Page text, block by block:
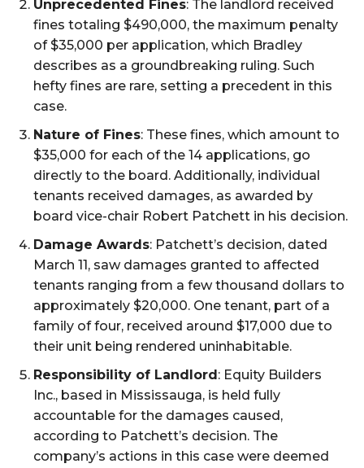
Unprecedented Fines: The landlord received
fines totaling $490,000, the maximum penalty
of $35,000 per application, which Bradley
describes as a groundbreaking ruling. Such
hefty fines are rare, setting a precedent in this
case.
Nature of Fines: These fines, which amount to
$35,000 for each of the 14 applications, go
directly to the board. Additionally, individual
tenants received damages, as awarded by
board vice-chair Robert Patchett in his decision.
Damage Awards: Patchett’s decision, dated
March 11, saw damages granted to affected
tenants ranging from a few thousand dollars to
approximately $20,000. One tenant, part of a
family of four, received around $17,000 due to
their unit being rendered uninhabitable.
Responsibility of Landlord: Equity Builders
Inc., based in Mississauga, is held fully
accountable for the damages caused,
according to Patchett’s decision. The
company’s actions in this case were deemed